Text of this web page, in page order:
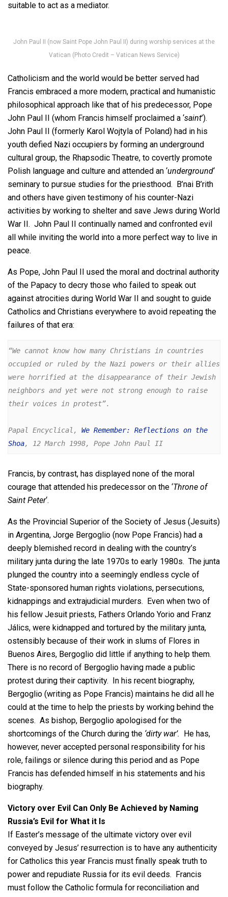
suitable to act as a mediator.
John Paul II (now Saint Pope John Paul II) during worship services at the
Vatican (Photo Credit – Vatican News Service)
Catholicism and the world would be better served had
Francis embraced a more modern, practical and humanistic
philosophical approach like that of his predecessor, Pope
John Paul II (whom Francis himself proclaimed a ‘saint’).
John Paul II (formerly Karol Wojtyla of Poland) had in his
youth defied Nazi occupiers by forming an underground
cultural group, the Rhapsodic Theatre, to covertly promote
Polish language and culture and attended an ‘underground‘
seminary to pursue studies for the priesthood. B’nai B’rith
and others have given testimony of his counter-Nazi
activities by working to shelter and save Jews during World
War II. John Paul II continually named and confronted evil
all while inviting the world into a more perfect way to live in
peace.
As Pope, John Paul II used the moral and doctrinal authority
of the Papacy to decry those who failed to speak out
against atrocities during World War II and sought to guide
Catholics and Christians everywhere to avoid repeating the
failures of that era:
“We cannot know how many Christians in countries
occupied or ruled by the Nazi powers or their allies
were horrified at the disappearance of their Jewish
neighbors and yet were not strong enough to raise
their voices in protest”.
Papal Encyclical, We Remember: Reflections on the
Shoa, 12 March 1998, Pope John Paul II
Francis, by contrast, has displayed none of the moral
courage that attended his predecessor on the ‘Throne of
Saint Peter‘.
As the Provincial Superior of the Society of Jesus (Jesuits)
in Argentina, Jorge Bergoglio (now Pope Francis) had a
deeply blemished record in dealing with the country’s
military junta during the late 1970s to early 1980s. The junta
plunged the country into a seemingly endless cycle of
State-sponsored human rights violations, persecutions,
kidnappings and extrajudicial murders. Even when two of
his fellow Jesuit priests, Fathers Orlando Yorio and Franz
Jálics, were kidnapped and tortured by the military junta,
ostensibly because of their work in slums of Flores in
Buenos Aires, Bergoglio did little if anything to help them.
There is no record of Bergoglio having made a public
protest during their captivity. In his recent biography,
Bergoglio (writing as Pope Francis) maintains he did all he
could at the time to help the priests by working behind the
scenes. As bishop, Bergoglio apologised for the
shortcomings of the Church during the ‘dirty war’. He has,
however, never accepted personal responsibility for his
role, failings or silence during this period and as Pope
Francis has defended himself in his statements and his
biography.
Victory over Evil Can Only Be Achieved by Naming
Russia’s Evil for What it Is
If Easter’s message of the ultimate victory over evil
conveyed by Jesus’ resurrection is to have any authenticity
for Catholics this year Francis must finally speak truth to
power and repudiate Russia for its evil deeds. Francis
must follow the Catholic formula for reconciliation and